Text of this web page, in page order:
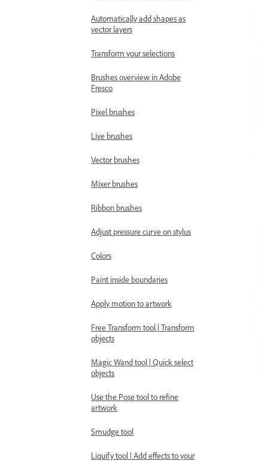
Automatically add shapes as
vector layers
Transform your selections
Brushes overview in Adobe
Fresco
Pixel brushes
Live brushes
Vector brushes
Mixer brushes
Ribbon brushes
Adjust pressure curve on stylus
Colors
Paint inside boundaries
Apply motion to artwork
Free Transform tool | Transform
objects
Magic Wand tool | Quick select
objects
Use the Pose tool to refine
artwork
Smudge tool
Liquify tool | Add effects to your